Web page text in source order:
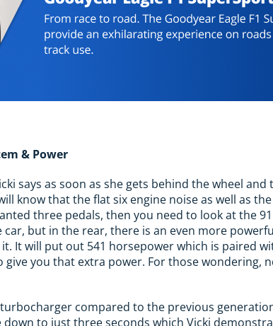
& Power
says as soon as she gets behind the wheel and
know that the flat six engine noise as well as
three pedals, then you need to look at the
but in the rear, there is an even more
It will put out 541 horsepower which is paired
you that extra power. For those wondering,
compared to the previous
to just three seconds which Vicki